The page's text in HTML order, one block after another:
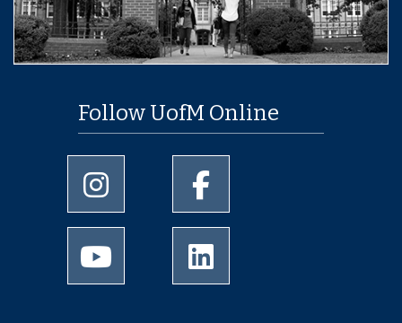
Follow UofM Online
University of Memphis Instagram page
University of Memphis
University of Memphis Youtube page